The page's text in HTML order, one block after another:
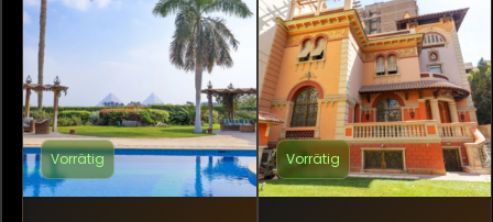
Vorrätig Vorrätig
Brasilien
Chile
Kolumbien